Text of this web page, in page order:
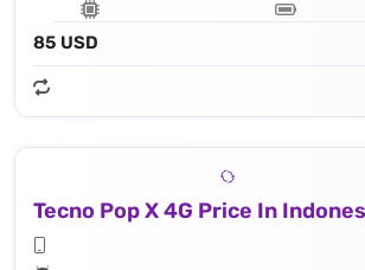
85 USD
Tecno Pop X 4G Price In